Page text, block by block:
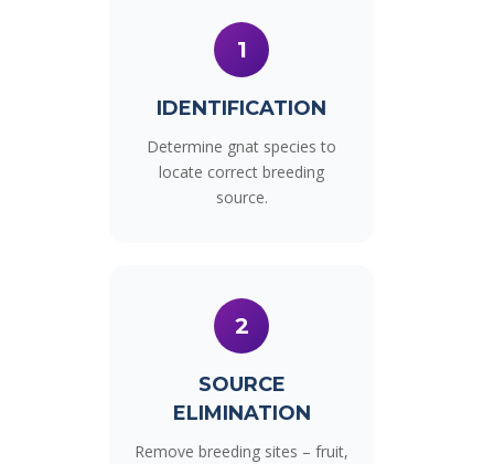
1
IDENTIFICATION
Determine gnat species to
locate correct breeding
source.
2
SOURCE
ELIMINATION
Remove breeding sites – fruit,